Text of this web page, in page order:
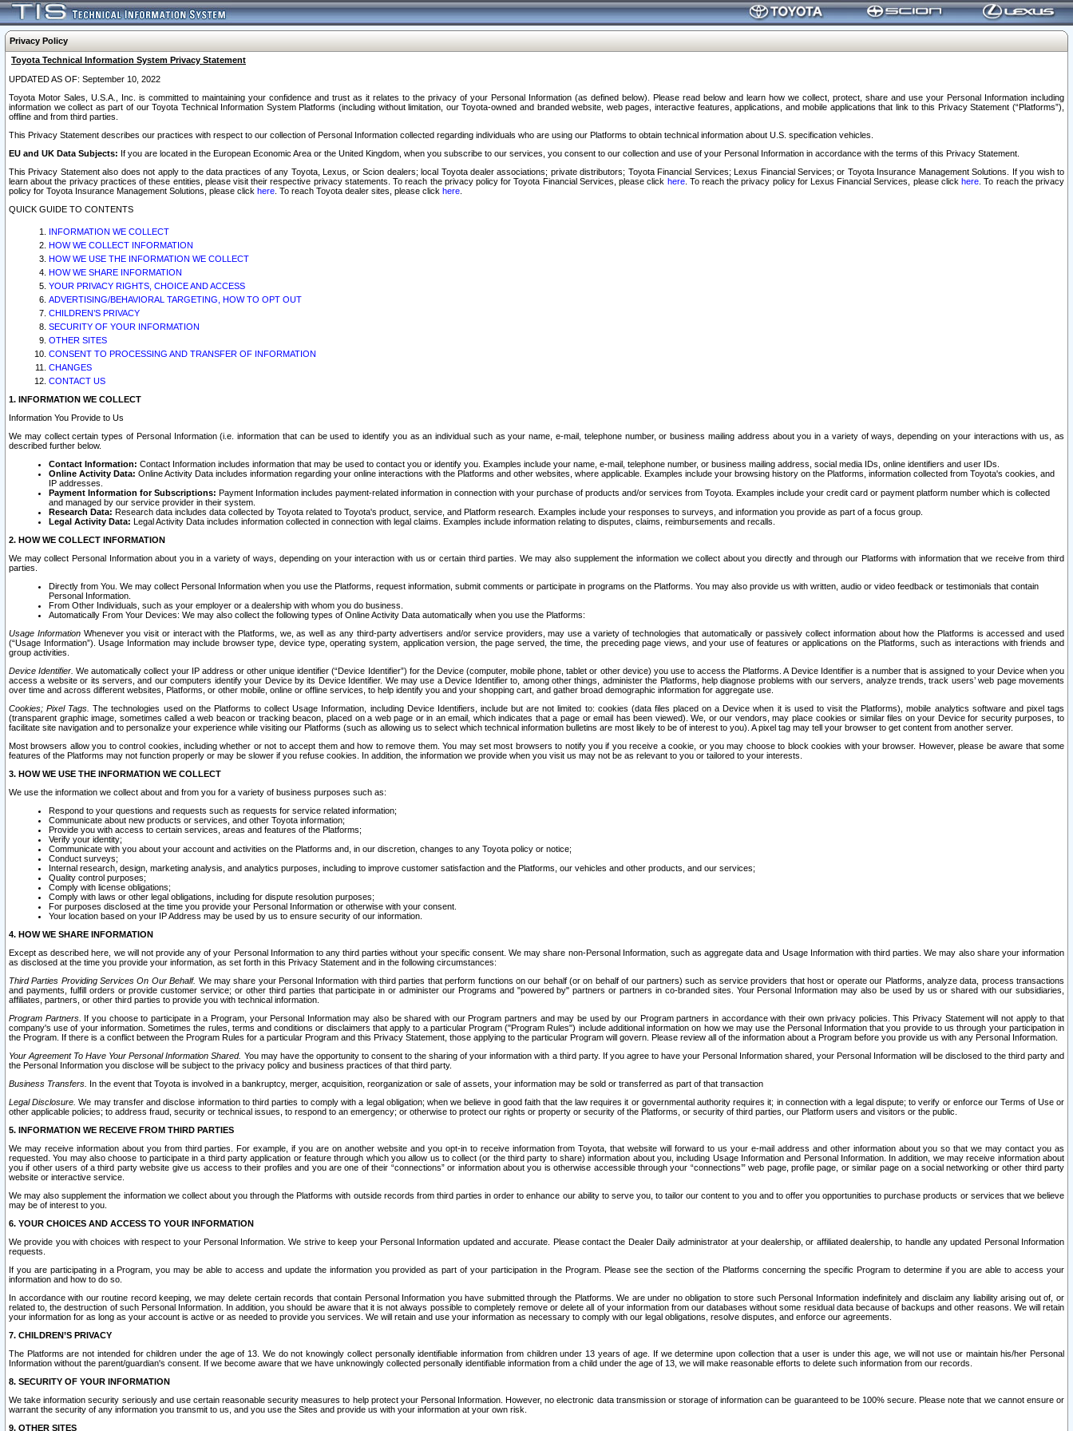
Privacy Policy
Toyota Technical Information System Privacy Statement
UPDATED AS OF: September 10, 2022
Toyota Motor Sales, U.S.A., Inc. is committed to maintaining your confidence and trust as it relates to the privacy of your Personal Information (as defined below). Please read below and learn how we collect, protect, share and use your Personal Information including
information we collect as part of our Toyota Technical Information System Platforms (including without limitation, our Toyota-owned and branded website, web pages, interactive features, applications, and mobile applications that link to this Privacy Statement (“Platforms”),
offline and from third parties.
This Privacy Statement describes our practices with respect to our collection of Personal Information collected regarding individuals who are using our Platforms to obtain technical information about U.S. specification vehicles.
EU and UK Data Subjects: If you are located in the European Economic Area or the United Kingdom, when you subscribe to our services, you consent to our collection and use of your Personal Information in accordance with the terms of this Privacy Statement.
This Privacy Statement also does not apply to the data practices of any Toyota, Lexus, or Scion dealers; local Toyota dealer associations; private distributors; Toyota Financial Services; Lexus Financial Services; or Toyota Insurance Management Solutions. If you wish to
learn about the privacy practices of these entities, please visit their respective privacy statements. To reach the privacy policy for Toyota Financial Services, please click here. To reach the privacy policy for Lexus Financial Services, please clickhere . To reach the privacy
policy for Toyota Insurance Management Solutions, please click here . To reach Toyota dealer sites, please click here
QUICK GUIDE TO CONTENTS
INFORMATION WE COLLECT
HOW WE COLLECT INFORMATION
HOW WE USE THE INFORMATION WE COLLECT
HOW WE SHARE INFORMATION
YOUR PRIVACY RIGHTS, CHOICE AND ACCESS
ADVERTISING/BEHAVIORAL TARGETING, HOW TO OPT OUT
CHILDREN’S PRIVACY
SECURITY OF YOUR INFORMATION
OTHER SITES
CONSENT TO PROCESSING AND TRANSFER OF INFORMATION
CHANGES
CONTACT US
1. INFORMATION WE COLLECT
Information You Provide to Us
We may collect certain types of Personal Information (i.e. information that can be used to identify you as an individual such as your name, e-mail, telephone number, or business mailing address about you in a variety of ways, depending on your interactions with us, as
described further below.
Contact Information: Contact Information includes information that may be used to contact you or identify you. Examples include your name, e-mail, telephone number, or business mailing address, social media IDs, online identifiers and user IDs.
Online Activity Data: Online Activity Data includes information regarding your online interactions with the Platforms and other websites, where applicable. Examples include your browsing history on the Platforms, information collected from Toyota's cookies, and
IP addresses.
Payment Information for Subscriptions: Payment Information includes payment-related information in connection with your purchase of products and/or services from Toyota. Examples include your credit card or payment platform number which is collected
and managed by our service provider in their system.
Research Data: Research data includes data collected by Toyota related to Toyota's product, service, and Platform research. Examples include your responses to surveys, and information you provide as part of a focus group.
Legal Activity Data: Legal Activity Data includes information collected in connection with legal claims. Examples include information relating to disputes, claims, reimbursements and recalls.
2. HOW WE COLLECT INFORMATION
We may collect Personal Information about you in a variety of ways, depending on your interaction with us or certain third parties. We may also supplement the information we collect about you directly and through our Platforms with information that we receive from third
parties.
Directly from You. We may collect Personal Information when you use the Platforms, request information, submit comments or participate in programs on the Platforms. You may also provide us with written, audio or video feedback or testimonials that contain
Personal Information.
From Other Individuals, such as your employer or a dealership with whom you do business.
Automatically From Your Devices: We may also collect the following types of Online Activity Data automatically when you use the Platforms:
Usage InformationWhenever you visit or interact with the Platforms, we, as well as any third-party advertisers and/or service providers, may use a variety of technologies that automatically or passively collect information about how the Platforms is accessed and used
(“Usage Information”). Usage Information may include browser type, device type, operating system, application version, the page served, the time, the preceding page views, and your use of features or applications on the Platforms, such as interactions with friends and
group activities.
Device Identifier. We automatically collect your IP address or other unique identifier (“Device Identifier”) for the Device (computer, mobile phone, tablet or other device) you use to access the Platforms. A Device Identifier is a number that is assigned to your Device when you
access a website or its servers, and our computers identify your Device by its Device Identifier. We may use a Device Identifier to, among other things, administer the Platforms, help diagnose problems with our servers, analyze trends, track users’ web page movements
over time and across different websites, Platforms, or other mobile, online or offline services, to help identify you and your shopping cart, and gather broad demographic information for aggregate use.
Cookies; Pixel Tags. The technologies used on the Platforms to collect Usage Information, including Device Identifiers, include but are not limited to: cookies (data files placed on a Device when it is used to visit the Platforms), mobile analytics software and pixel tags
(transparent graphic image, sometimes called a web beacon or tracking beacon, placed on a web page or in an email, which indicates that a page or email has been viewed). We, or our vendors, may place cookies or similar files on your Device for security purposes, to
facilitate site navigation and to personalize your experience while visiting our Platforms (such as allowing us to select which technical information bulletins are most likely to be of interest to you). A pixel tag may tell your browser to get content from another server.
Most browsers allow you to control cookies, including whether or not to accept them and how to remove them. You may set most browsers to notify you if you receive a cookie, or you may choose to block cookies with your browser. However, please be aware that some
features of the Platforms may not function properly or may be slower if you refuse cookies. In addition, the information we provide when you visit us may not be as relevant to you or tailored to your interests.
3. HOW WE USE THE INFORMATION WE COLLECT
We use the information we collect about and from you for a variety of business purposes such as:
Respond to your questions and requests such as requests for service related information;
Communicate about new products or services, and other Toyota information;
Provide you with access to certain services, areas and features of the Platforms;
Verify your identity;
Communicate with you about your account and activities on the Platforms and, in our discretion, changes to any Toyota policy or notice;
Conduct surveys;
Internal research, design, marketing analysis, and analytics purposes, including to improve customer satisfaction and the Platforms, our vehicles and other products, and our services;
Quality control purposes;
Comply with license obligations;
Comply with laws or other legal obligations, including for dispute resolution purposes;
For purposes disclosed at the time you provide your Personal Information or otherwise with your consent.
Your location based on your IP Address may be used by us to ensure security of our information.
4. HOW WE SHARE INFORMATION
Except as described here, we will not provide any of your Personal Information to any third parties without your specific consent. We may share non-Personal Information, such as aggregate data and Usage Information with third parties. We may also share your information
as disclosed at the time you provide your information, as set forth in this Privacy Statement and in the following circumstances:
Third Parties Providing Services On Our Behalf. We may share your Personal Information with third parties that perform functions on our behalf (or on behalf of our partners) such as service providers that host or operate our Platforms, analyze data, process transactions
and payments, fulfill orders or provide customer service; or other third parties that participate in or administer our Programs and "powered by" partners or partners in co-branded sites. Your Personal Information may also be used by us or shared with our subsidiaries,
affiliates, partners, or other third parties to provide you with technical information.
Program Partners. If you choose to participate in a Program, your Personal Information may also be shared with our Program partners and may be used by our Program partners in accordance with their own privacy policies. This Privacy Statement will not apply to that
company's use of your information. Sometimes the rules, terms and conditions or disclaimers that apply to a particular Program ("Program Rules") include additional information on how we may use the Personal Information that you provide to us through your participation in
the Program. If there is a conflict between the Program Rules for a particular Program and this Privacy Statement, those applying to the particular Program will govern. Please review all of the information about a Program before you provide us with any Personal Information.
Your Agreement To Have Your Personal Information Shared. You may have the opportunity to consent to the sharing of your information with a third party. If you agree to have your Personal Information shared, your Personal Information will be disclosed to the third party and
the Personal Information you disclose will be subject to the privacy policy and business practices of that third party.
Business Transfers. In the event that Toyota is involved in a bankruptcy, merger, acquisition, reorganization or sale of assets, your information may be sold or transferred as part of that transaction
Legal Disclosure. We may transfer and disclose information to third parties to comply with a legal obligation; when we believe in good faith that the law requires it or governmental authority requires it; in connection with a legal dispute; to verify or enforce our Terms of Use or
other applicable policies; to address fraud, security or technical issues, to respond to an emergency; or otherwise to protect our rights or property or security of the Platforms, or security of third parties, our Platform users and visitors or the public.
5. INFORMATION WE RECEIVE FROM THIRD PARTIES
We may receive information about you from third parties. For example, if you are on another website and you opt-in to receive information from Toyota, that website will forward to us your e-mail address and other information about you so that we may contact you as
requested. You may also choose to participate in a third party application or feature through which you allow us to collect (or the third party to share) information about you, including Usage Information and Personal Information. In addition, we may receive information about
you if other users of a third party website give us access to their profiles and you are one of their “connections” or information about you is otherwise accessible through your “connections’” web page, profile page, or similar page on a social networking or other third party
website or interactive service.
We may also supplement the information we collect about you through the Platforms with outside records from third parties in order to enhance our ability to serve you, to tailor our content to you and to offer you opportunities to purchase products or services that we believe
may be of interest to you.
6. YOUR CHOICES AND ACCESS TO YOUR INFORMATION
We provide you with choices with respect to your Personal Information. We strive to keep your Personal Information updated and accurate. Please contact the Dealer Daily administrator at your dealership, or affiliated dealership, to handle any updated Personal Information
requests.
If you are participating in a Program, you may be able to access and update the information you provided as part of your participation in the Program. Please see the section of the Platforms concerning the specific Program to determine if you are able to access your
information and how to do so.
In accordance with our routine record keeping, we may delete certain records that contain Personal Information you have submitted through the Platforms. We are under no obligation to store such Personal Information indefinitely and disclaim any liability arising out of, or
related to, the destruction of such Personal Information. In addition, you should be aware that it is not always possible to completely remove or delete all of your information from our databases without some residual data because of backups and other reasons. We will retain
your information for as long as your account is active or as needed to provide you services. We will retain and use your information as necessary to comply with our legal obligations, resolve disputes, and enforce our agreements.
7. CHILDREN’S PRIVACY
The Platforms are not intended for children under the age of 13. We do not knowingly collect personally identifiable information from children under 13 years of age. If we determine upon collection that a user is under this age, we will not use or maintain his/her Personal
Information without the parent/guardian's consent. If we become aware that we have unknowingly collected personally identifiable information from a child under the age of 13, we will make reasonable efforts to delete such information from our records.
8. SECURITY OF YOUR INFORMATION
We take information security seriously and use certain reasonable security measures to help protect your Personal Information. However, no electronic data transmission or storage of information can be guaranteed to be 100% secure. Please note that we cannot ensure or
warrant the security of any information you transmit to us, and you use the Sites and provide us with your information at your own risk.
9. OTHER SITES